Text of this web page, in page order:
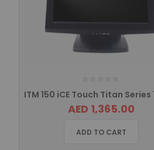
AED 1,365.00
ADD TO CART